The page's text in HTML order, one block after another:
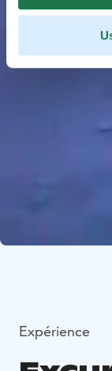
Expérience